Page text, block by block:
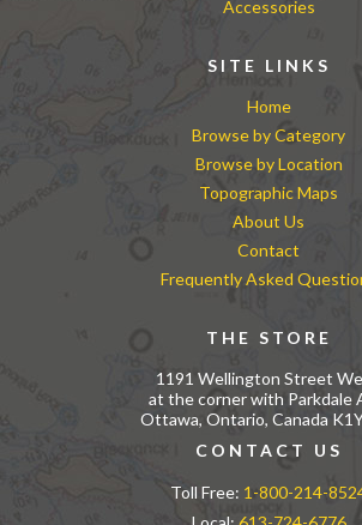
Accessories
SITE LINKS
Home
Browse by Category
Browse by Location
Topographic Maps
About Us
Contact
Frequently Asked
THE STORE
1191 Wellington Street
at the corner with Parkdale
Ottawa, Ontario, Canada
CONTACT US
Toll Free: 1-800-214-